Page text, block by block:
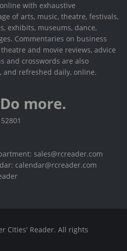
with exhaustive
of arts, music, theatre, festivals,
exhibits, museums, dance,
Commentaries on business
and movie reviews, advice
and crosswords are also
refreshed daily, online.
more.
sales@rcreader.com
calendar@rcreader.com
Cities' Reader. All rights